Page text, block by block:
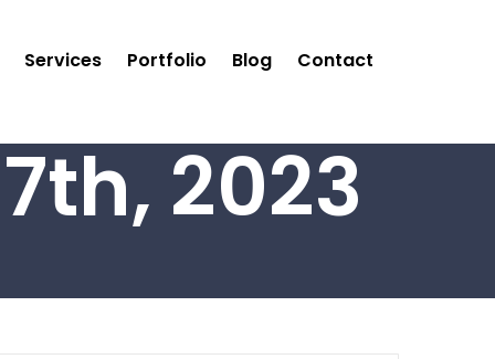
Services Portfolio Blog Contact
2023